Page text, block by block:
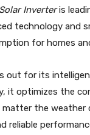
Inverteris
technology and
for homes
out for its
it optimizes the
matter the